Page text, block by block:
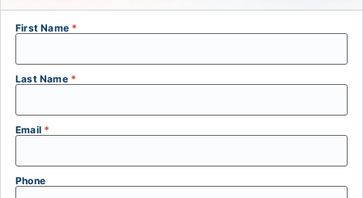
First Name *
Last Name *
Email *
Phone